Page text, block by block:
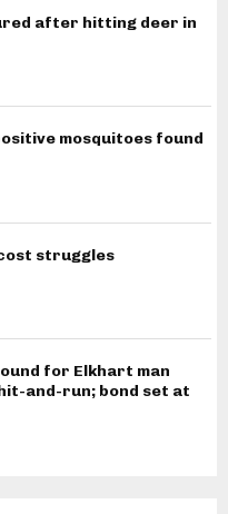
after hitting deer in
mosquitoes found
struggles
for Elkhart man
and-run; bond set at